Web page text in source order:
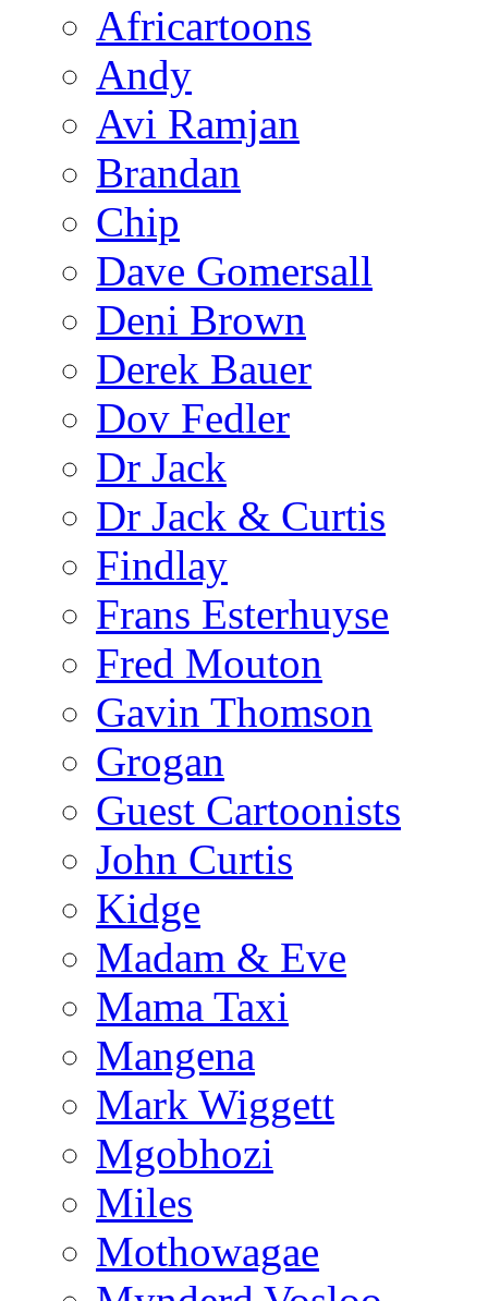
Africartoons
Andy
Avi Ramjan
Brandan
Chip
Dave Gomersall
Deni Brown
Derek Bauer
Dov Fedler
Dr Jack
Dr Jack & Curtis
Findlay
Frans Esterhuyse
Fred Mouton
Gavin Thomson
Grogan
Guest Cartoonists
John Curtis
Kidge
Madam & Eve
Mama Taxi
Mangena
Mark Wiggett
Mgobhozi
Miles
Mothowagae